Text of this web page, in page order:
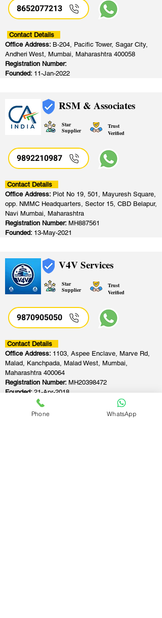
8652077213
Contact Details
Office Address: B-204, Pacific Tower, Sagar City,
Andheri West, Mumbai, Maharashtra 400058
Registration Number:
Founded: 11-Jan-2022
RSM & Associates
Star
Supplier
Trust
Verified
9892210987
Contact Details
Office Address: Plot No 19, 501, Mayuresh Square,
opp. NMMC Headquarters, Sector 15, CBD Belapur,
Navi Mumbai, Maharashtra
Registration Number: MH887561
Founded: 13-May-2021
V4V Services
Star
Supplier
Trust
Verified
9870905050
Contact Details
Office Address: 1103, Aspee Enclave, Marve Rd,
Malad, Kanchpada, Malad West, Mumbai,
Maharashtra 400064
Registration Number: MH20398472
Founded:21-Apr-2018
Phone WhatsApp